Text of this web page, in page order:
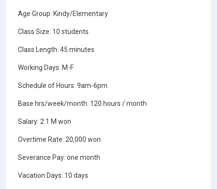
Age Group: Kindy/Elementary
Class Size: 10 students
Class Length: 45 minutes
Working Days: M-F
Schedule of Hours: 9am-6pm
Base hrs/week/month: 120 hours / month
Salary: 2.1 M won
Overtime Rate: 20,000 won
Severance Pay: one month
Vacation Days: 10 days